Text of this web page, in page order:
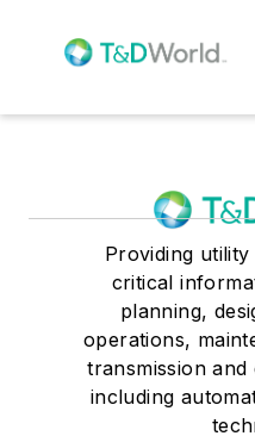
Providing
critical
planning,
operations,
transmission
including